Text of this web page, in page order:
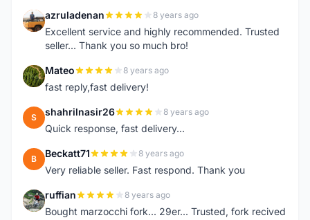
A azruladenan 8 years ago
Excellent service and highly recommended. Trusted
seller... Thank you so much bro!
M Mateo 8 years ago
fast reply,fast delivery!
S shahrilnasir26 8 years ago
Quick response, fast delivery...
B Beckatt71 8 years ago
Very reliable seller. Fast respond. Thank you
R ruffian 8 years ago
Bought marzocchi fork... 29er... Trusted, fork recived